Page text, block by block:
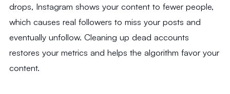
drops, Instagram shows your content to fewer people,
which causes real followers to miss your posts and
eventually unfollow. Cleaning up dead accounts
restores your metrics and helps the algorithm favor your
content.